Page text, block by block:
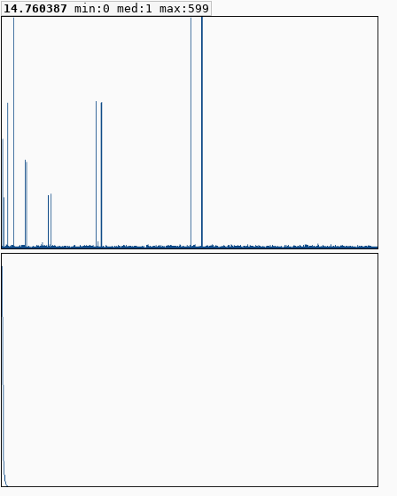
14.760387 min:0 med:1 max:599